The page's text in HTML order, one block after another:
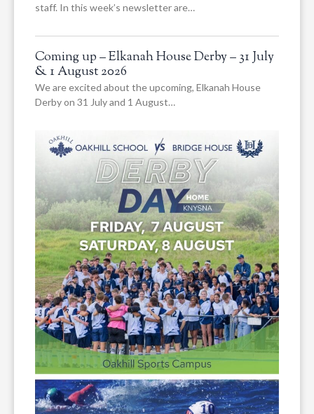
staff. In this week’s newsletter are…
Coming up – Elkanah House Derby – 31 July
& 1 August 2026
We are excited about the upcoming, Elkanah House
Derby on 31 July and 1 August…